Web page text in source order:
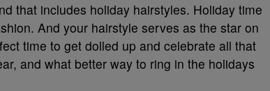
that includes holiday hairstyles. Holiday time
And your hairstyle serves as the star on
time to get dolled up and celebrate all that
and what better way to ring in the holidays